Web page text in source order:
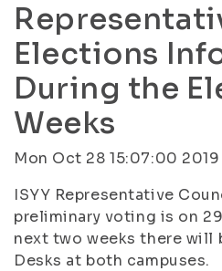
Elections
During the
Weeks
Mon Oct 28 15:07:00 2019
ISYY Representative
preliminary voting is on
next two weeks there will
Desks at both campuses.